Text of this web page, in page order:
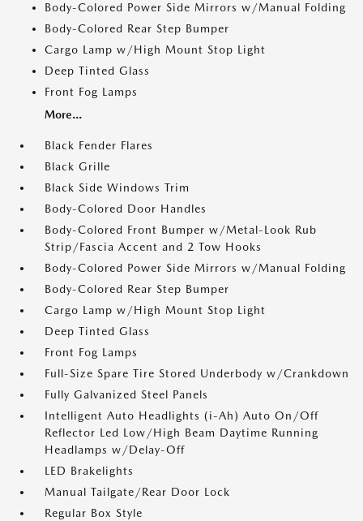
Body-Colored Power Side Mirrors w/Manual Folding
Body-Colored Rear Step Bumper
Cargo Lamp w/High Mount Stop Light
Deep Tinted Glass
Front Fog Lamps
More...
Black Fender Flares
Black Grille
Black Side Windows Trim
Body-Colored Door Handles
Body-Colored Front Bumper w/Metal-Look Rub
Strip/Fascia Accent and 2 Tow Hooks
Body-Colored Power Side Mirrors w/Manual Folding
Body-Colored Rear Step Bumper
Cargo Lamp w/High Mount Stop Light
Deep Tinted Glass
Front Fog Lamps
Full-Size Spare Tire Stored Underbody w/Crankdown
Fully Galvanized Steel Panels
Intelligent Auto Headlights (i-Ah) Auto On/Off
Reflector Led Low/High Beam Daytime Running
Headlamps w/Delay-Off
LED Brakelights
Manual Tailgate/Rear Door Lock
Regular Box Style